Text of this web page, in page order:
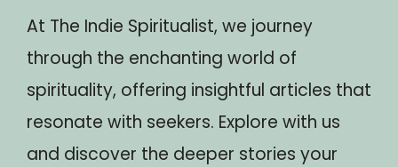
At The Indie Spiritualist, we journey
through the enchanting world of
spirituality, offering insightful articles that
resonate with seekers. Explore with us
and discover the deeper stories your